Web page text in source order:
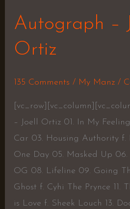
Autograph –
Ortiz
135 Comments / My Manz/
– Joell Ortiz 01. In My
Car 03. Housing Authority f.
One Day 05. Masked Up 06.
OG 08. Lifeline 09. Going
Ghost f. Cyhi The Prynce 11.
is Love f. Sheek Louch 13.